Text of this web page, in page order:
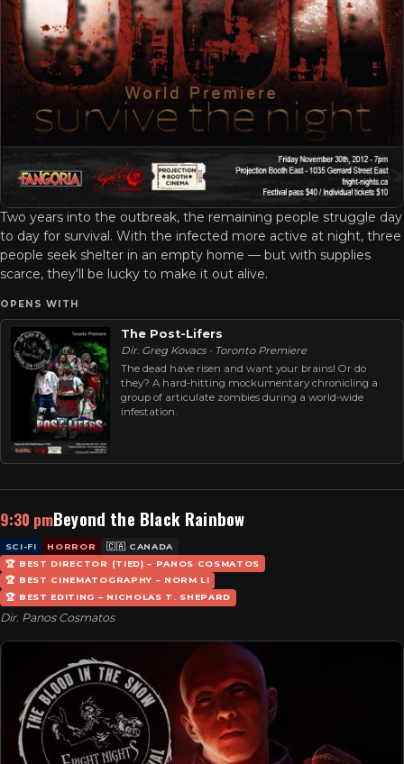
Two years into the outbreak, the remaining people struggle day
to day for survival. With the infected more active at night, three
people seek shelter in an empty home — but with supplies
scarce, they'll be lucky to make it out alive.
OPENS WITH
The Post-Lifers
Dir. Greg Kovacs · Toronto Premiere
The dead have risen and want your brains! Or do
they? A hard-hitting mockumentary chronicling a
group of articulate zombies during a world-wide
infestation.
9:30 pmBeyond the Black Rainbow
SCI-FI HORROR
🇨🇦 CANADA
🏆 BEST DIRECTOR (TIED) – PANOS COSMATOS
🏆 BEST CINEMATOGRAPHY – NORM LI
🏆 BEST EDITING – NICHOLAS T. SHEPARD
Dir. Panos Cosmatos